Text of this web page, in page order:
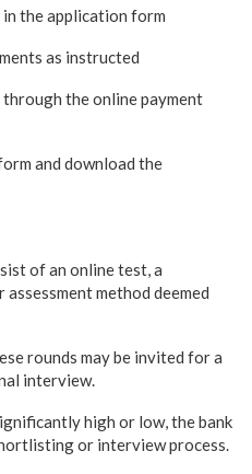
the application form
as instructed
the online payment
and download the
of an online test, a
method deemed
rounds may be invited for a
interview.
high or low, the bank
or interview process.